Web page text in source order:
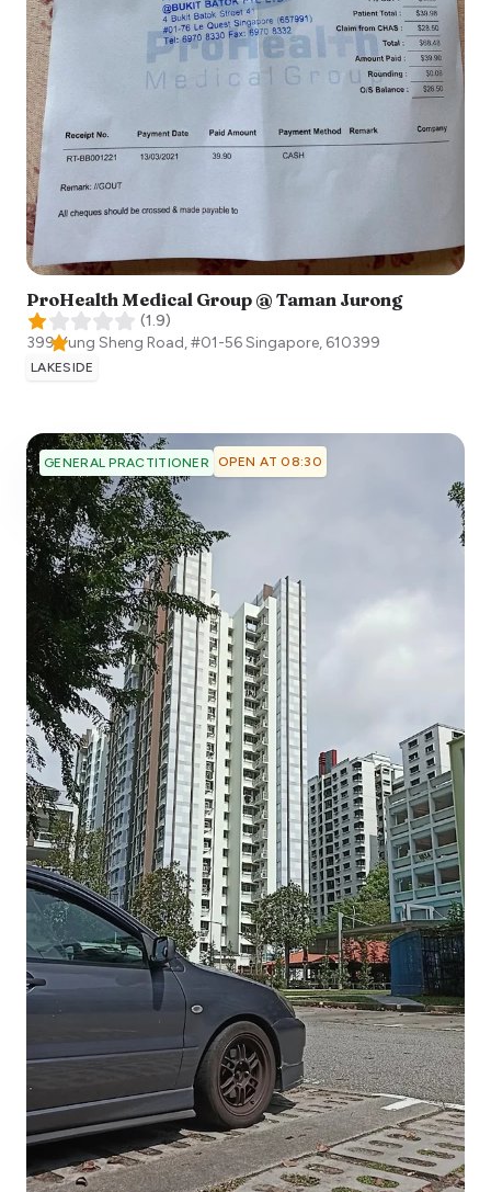
ProHealth Medical Group @ Taman Jurong
(1.9)
399 Yung Sheng Road, #01-56Singapore, 610399
LAKESIDE
GENERAL PRACTITIONER OPEN AT 08:30